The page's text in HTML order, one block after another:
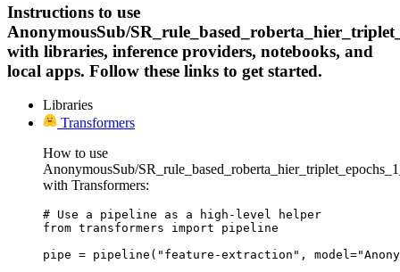
Instructions to use
AnonymousSub/
with libraries, inference providers, notebooks, and
local apps. Follow these links to get started.
Libraries
Transformers
How to use
AnonymousSub/
with Transformers:
# Use a pipeline as a high-level helper
from transformers import pipeline
pipe = pipeline("feature-extraction",